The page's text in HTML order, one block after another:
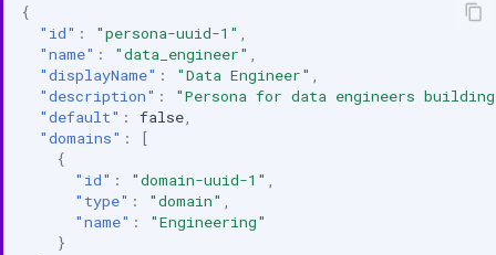
{
"id" : "persona-uuid-1"
"name" : "data_engineer"
"displayName" : "Data Engineer"
"description" :
"Persona for data engineers
"default" : false
"domains" :
[
{
"id" : "domain-uuid-1"
"type" : "domain"
"name" :
"Engineering"
}